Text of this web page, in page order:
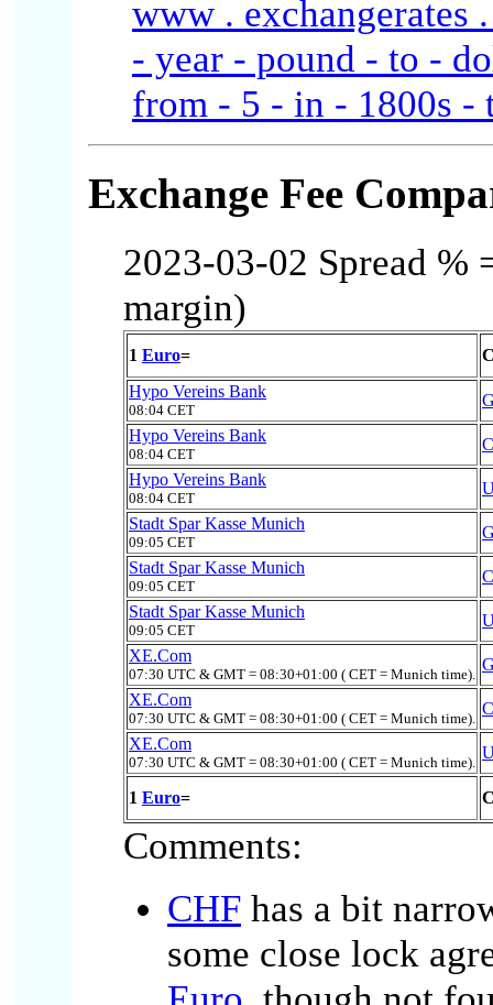
www . exchangerates
- year - pound - to -
from - 5 - in - 1800s -
Exchange Fee
2023-03-02 Spread
margin)
1 Euro=
Hypo Vereins Bank
08:04 CET
Hypo Vereins Bank
08:04 CET
Hypo Vereins Bank
08:04 CET
Stadt Spar Kasse Munich
09:05 CET
Stadt Spar Kasse Munich
09:05 CET
Stadt Spar Kasse Munich
09:05 CET
XE.Com
07:30 UTC & GMT = 08:30+01:00 ( CET = Munich time).
XE.Com
07:30 UTC & GMT = 08:30+01:00 ( CET = Munich time).
XE.Com
07:30 UTC & GMT = 08:30+01:00 ( CET = Munich time).
1 Euro=
Comments:
CHF has a bit
some close lock